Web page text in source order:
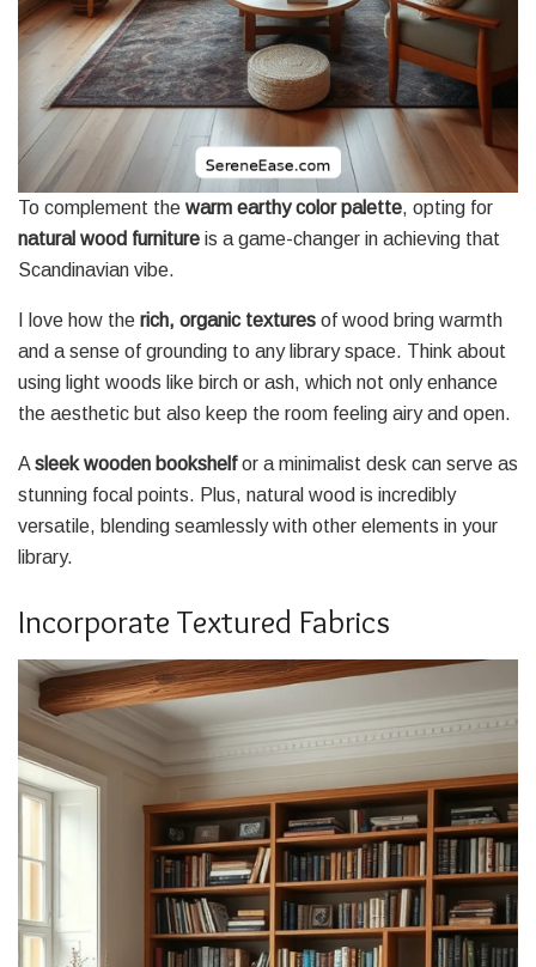
To complement the warm earthy color palette, opting for
natural wood furniture is a game-changer in achieving that
Scandinavian vibe.
I love how the rich, organic textures of wood bring warmth
and a sense of grounding to any library space. Think about
using light woods like birch or ash, which not only enhance
the aesthetic but also keep the room feeling airy and open.
A sleek wooden bookshelfor a minimalist desk can serve as
stunning focal points. Plus, natural wood is incredibly
versatile, blending seamlessly with other elements in your
library.
Incorporate Textured Fabrics